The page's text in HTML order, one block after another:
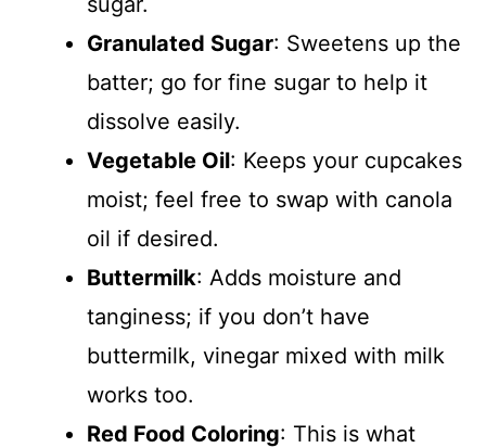
Granulated Sugar: Sweetens up the
batter; go for fine sugar to help it
dissolve easily.
Vegetable Oil: Keeps your cupcakes
moist; feel free to swap with canola
oil if desired.
Buttermilk: Adds moisture and
tanginess; if you don’t have
buttermilk, vinegar mixed with milk
works too.
Red Food Coloring: This is what